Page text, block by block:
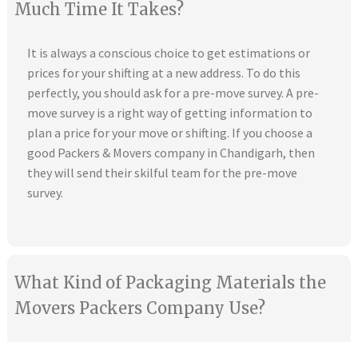
Much Time It Takes?
It is always a conscious choice to get estimations or
prices for your shifting at a new address. To do this
perfectly, you should ask for a pre-move survey. A pre-
move survey is a right way of getting information to
plan a price for your move or shifting. If you choose a
good Packers & Movers company in Chandigarh, then
they will send their skilful team for the pre-move
survey.
What Kind of Packaging Materials the
Movers Packers Company Use?